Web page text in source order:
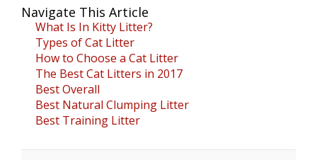
Navigate This Article
What Is In Kitty Litter?
Types of Cat Litter
How to Choose a Cat Litter
The Best Cat Litters in 2017
Best Overall
Best Natural Clumping Litter
Best Training Litter